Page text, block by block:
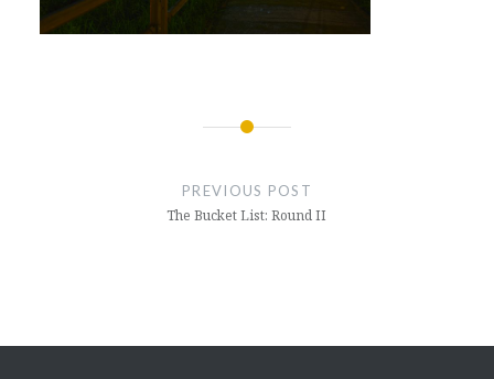
PREVIOUS POST
The Bucket List: Round II